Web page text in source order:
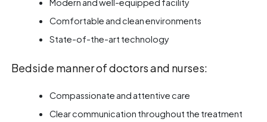
Modern and well-equipped facility
Comfortable and clean environments
State-of-the-art technology
Bedside manner of doctors and nurses:
Compassionate and attentive care
Clear communication throughout the treatment